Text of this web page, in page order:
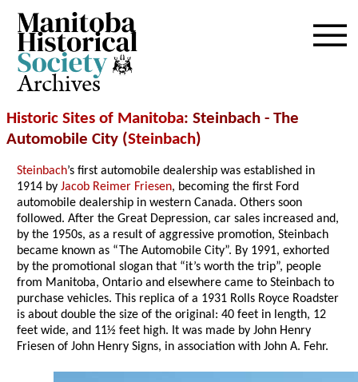
Archives
Historic Sites of Manitoba: Steinbach - The
Automobile City (Steinbach)
Steinbach’s first automobile dealership was established in
1914 byJacob Reimer Friesen, becoming the first Ford
automobile dealership in western Canada. Others soon
followed. After the Great Depression, car sales increased and,
by the 1950s, as a result of aggressive promotion, Steinbach
became known as “The Automobile City”. By 1991, exhorted
by the promotional slogan that “it’s worth the trip”, people
from Manitoba, Ontario and elsewhere came to Steinbach to
purchase vehicles. This replica of a 1931 Rolls Royce Roadster
is about double the size of the original: 40 feet in length, 12
feet wide, and 11½ feet high. It was made by John Henry
Friesen of John Henry Signs, in association with John A. Fehr.